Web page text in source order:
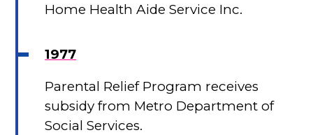
Home Health Aide Service Inc.
1977
Parental Relief Program receives
subsidy from Metro Department of
Social Services.